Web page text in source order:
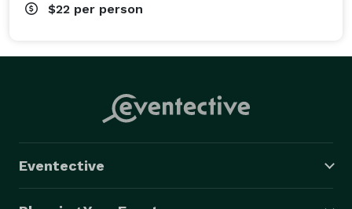
$22 per person
Eventective